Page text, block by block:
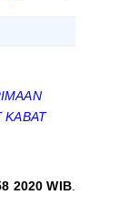
KABAT
2020 WIB.